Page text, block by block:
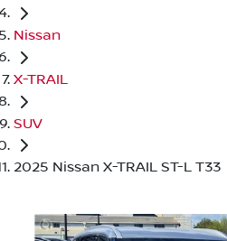
Nissan
X-TRAIL
SUV
2025 Nissan X-TRAIL ST-L T33